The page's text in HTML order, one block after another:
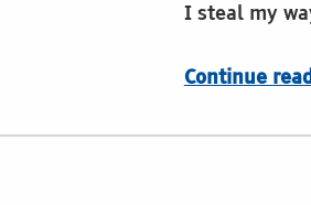
I steal my
Continue